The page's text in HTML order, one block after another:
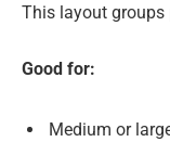
This layout
Good for:
Medium or